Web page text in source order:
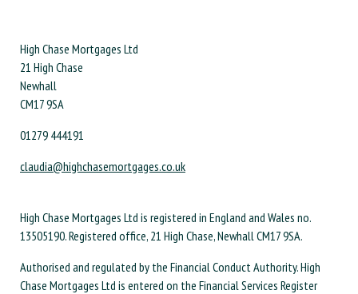
High Chase Mortgages Ltd
21 High Chase
Newhall
CM17 9SA
01279 444191
claudia@highchasemortgages.co.uk
High Chase Mortgages Ltd is registered in England and Wales no.
13505190. Registered office, 21 High Chase, Newhall CM17 9SA.
Authorised and regulated by the Financial Conduct Authority. High
Chase Mortgages Ltd is entered on the Financial Services Register